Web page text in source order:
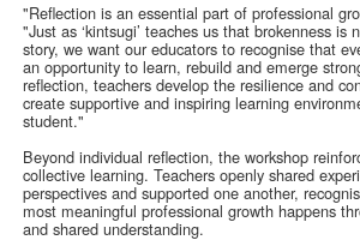
"Reflection is an essential part of professional
"Just as ‘kintsugi’ teaches us that brokenness is
story, we want our educators to recognise that
an opportunity to learn, rebuild and emerge
reflection, teachers develop the resilience and
create supportive and inspiring learning
student."
Beyond individual reflection, the workshop
collective learning. Teachers openly shared
perspectives and supported one another,
most meaningful professional growth happens
and shared understanding.